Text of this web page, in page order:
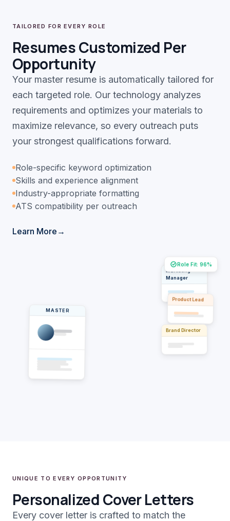
TAILORED FOR EVERY ROLE
Resumes Customized Per
Opportunity
Your master resume is automatically tailored for
each targeted role. Our technology analyzes
requirements and optimizes your materials to
maximize relevance, so every outreach puts
your strongest qualifications forward.
Role-specific keyword optimization
Skills and experience alignment
Industry-appropriate formatting
ATS compatibility per outreach
Learn More
MASTER
Marketing
Manager
Product Lead
Brand Director
Role Fit: 96%
UNIQUE TO EVERY OPPORTUNITY
Personalized Cover Letters
Every cover letter is crafted to match the